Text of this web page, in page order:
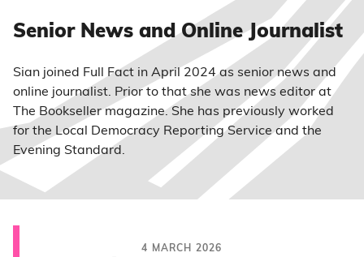
Senior News and Online Journalist
Sian joined Full Fact in April 2024 as senior news and
online journalist. Prior to that she was news editor at
The Bookseller magazine. She has previously worked
for the Local Democracy Reporting Service and the
Evening Standard.
4 MARCH 2026